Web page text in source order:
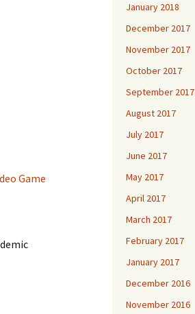
Game
January 2018
December 2017
November 2017
October 2017
September 2017
August 2017
July 2017
June 2017
May 2017
April 2017
March 2017
February 2017
January 2017
December 2016
November 2016